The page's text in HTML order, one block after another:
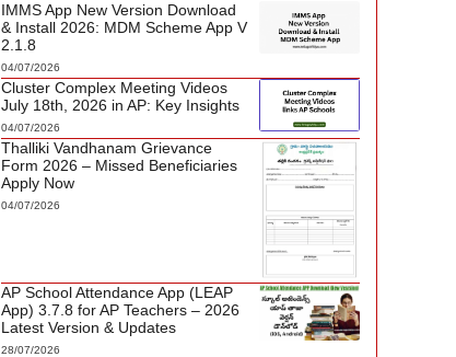
IMMS App New Version Download
& Install 2026: MDM Scheme App V
2.1.8
04/07/2026
Cluster Complex Meeting Videos
July 18th, 2026 in AP: Key Insights
04/07/2026
Thalliki Vandhanam Grievance
Form 2026 – Missed Beneficiaries
Apply Now
04/07/2026
AP School Attendance App (LEAP
App) 3.7.8 for AP Teachers – 2026
Latest Version & Updates
28/07/2026